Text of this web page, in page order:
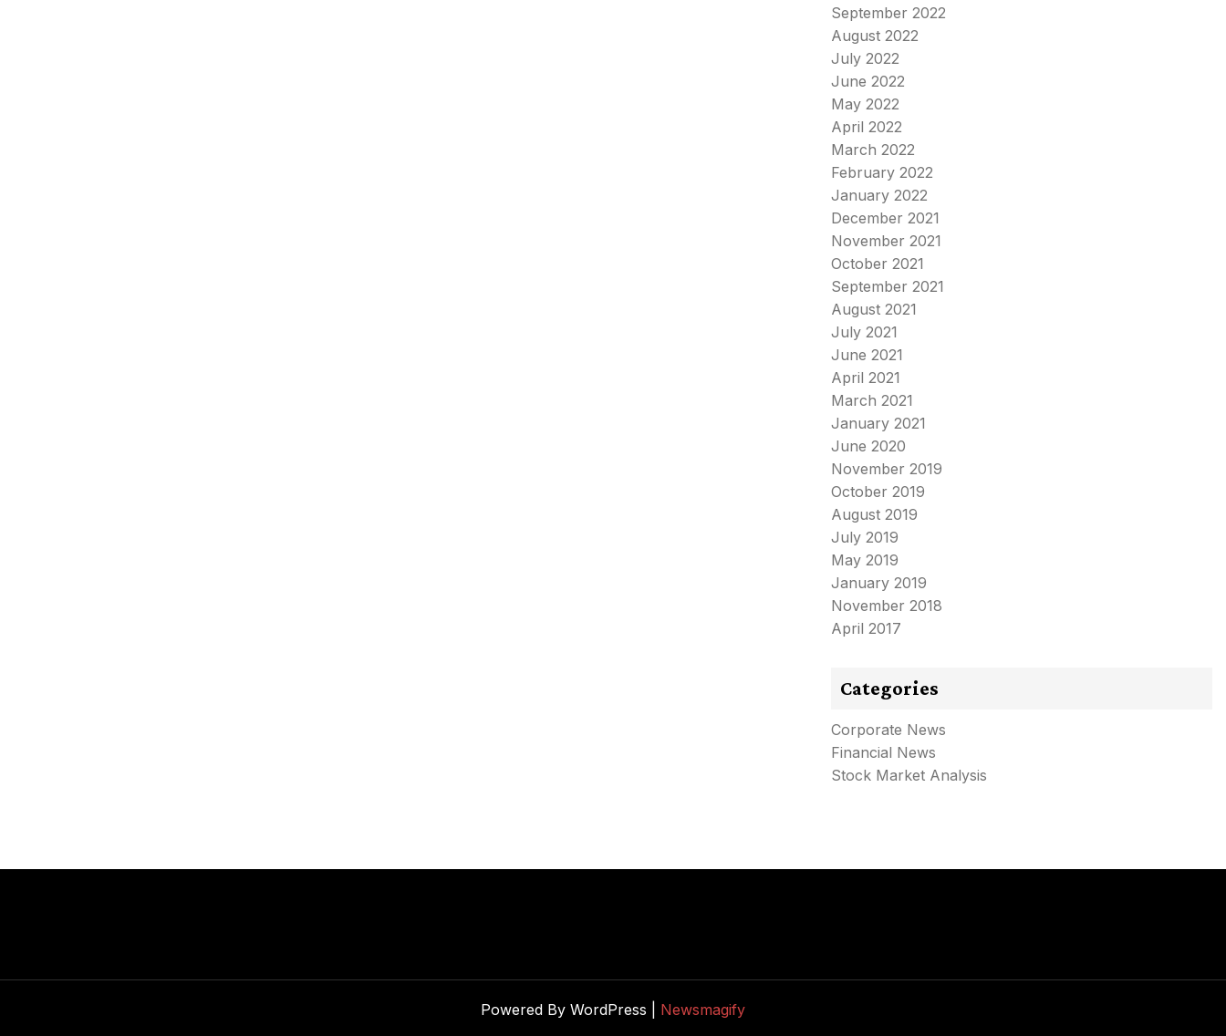
September 2022
August 2022
July 2022
June 2022
May 2022
April 2022
March 2022
February 2022
January 2022
December 2021
November 2021
October 2021
September 2021
August 2021
July 2021
June 2021
April 2021
March 2021
January 2021
June 2020
November 2019
October 2019
August 2019
July 2019
May 2019
January 2019
November 2018
April 2017
Categories
Corporate News
Financial News
Stock Market Analysis
Powered By WordPress | Newsmagify